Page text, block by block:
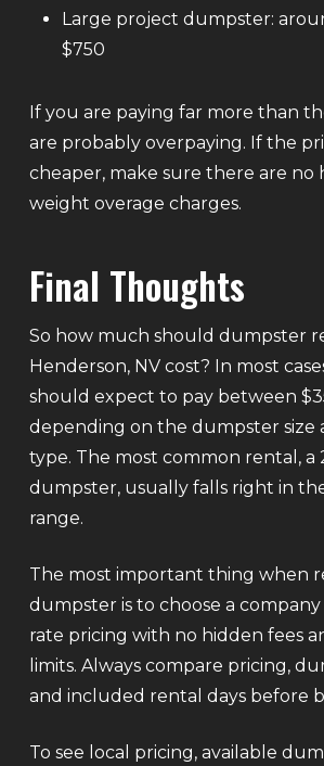
Large project dumpster:
$750
If you are paying far more than
are probably overpaying. If the
cheaper, make sure there are no
weight overage charges.
Final Thoughts
So how much should dumpster
Henderson, NV cost? In most
should expect to pay between
depending on the dumpster size
type. The most common rental, a
dumpster, usually falls right in
range.
The most important thing when
dumpster is to choose a
rate pricing with no hidden fees
limits. Always compare pricing,
and included rental days before
To see local pricing, available